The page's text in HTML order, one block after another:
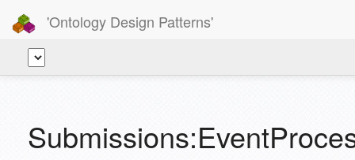
'Ontology Design Patterns'